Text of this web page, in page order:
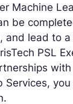
Machine
be
and lead to
PSL
Services,